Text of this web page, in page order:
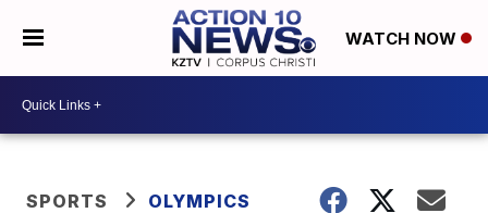
WATCH NOW
SPORTS OLYMPICS